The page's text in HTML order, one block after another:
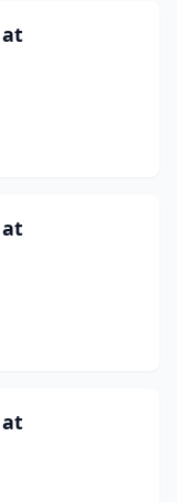
at
at
at